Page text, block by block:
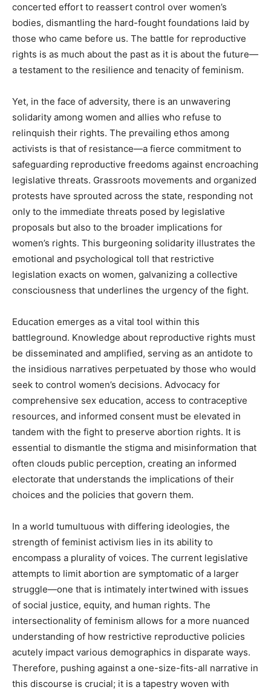
concerted effort to reassert control over women’s
bodies, dismantling the hard-fought foundations laid by
those who came before us. The battle for reproductive
rights is as much about the past as it is about the future—
a testament to the resilience and tenacity of feminism.
Yet, in the face of adversity, there is an unwavering
solidarity among women and allies who refuse to
relinquish their rights. The prevailing ethos among
activists is that of resistance—a fierce commitment to
safeguarding reproductive freedoms against encroaching
legislative threats. Grassroots movements and organized
protests have sprouted across the state, responding not
only to the immediate threats posed by legislative
proposals but also to the broader implications for
women’s rights. This burgeoning solidarity illustrates the
emotional and psychological toll that restrictive
legislation exacts on women, galvanizing a collective
consciousness that underlines the urgency of the fight.
Education emerges as a vital tool within this
battleground. Knowledge about reproductive rights must
be disseminated and amplified, serving as an antidote to
the insidious narratives perpetuated by those who would
seek to control women’s decisions. Advocacy for
comprehensive sex education, access to contraceptive
resources, and informed consent must be elevated in
tandem with the fight to preserve abortion rights. It is
essential to dismantle the stigma and misinformation that
often clouds public perception, creating an informed
electorate that understands the implications of their
choices and the policies that govern them.
In a world tumultuous with differing ideologies, the
strength of feminist activism lies in its ability to
encompass a plurality of voices. The current legislative
attempts to limit abortion are symptomatic of a larger
struggle—one that is intimately intertwined with issues
of social justice, equity, and human rights. The
intersectionality of feminism allows for a more nuanced
understanding of how restrictive reproductive policies
acutely impact various demographics in disparate ways.
Therefore, pushing against a one-size-fits-all narrative in
this discourse is crucial; it is a tapestry woven with